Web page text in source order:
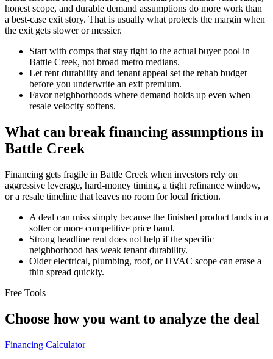
honest scope, and durable demand assumptions do more work than
a best-case exit story. That is usually what protects the margin when
the exit gets slower or messier.
Start with comps that stay tight to the actual buyer pool in
Battle Creek, not broad metro medians.
Let rent durability and tenant appeal set the rehab budget
before you underwrite an exit premium.
Favor neighborhoods where demand holds up even when
resale velocity softens.
What can break financing assumptions in
Battle Creek
Financing gets fragile in Battle Creek when investors rely on
aggressive leverage, hard-money timing, a tight refinance window,
or a resale timeline that leaves no room for local friction.
A deal can miss simply because the finished product lands in a
softer or more competitive price band.
Strong headline rent does not help if the specific
neighborhood has weak tenant durability.
Older electrical, plumbing, roof, or HVAC scope can erase a
thin spread quickly.
Free Tools
Choose how you want to analyze the deal
Financing Calculator